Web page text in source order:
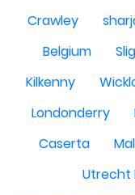
Crawley
Belgium
Kilkenny
Londonderry
Caserta
Utrecht